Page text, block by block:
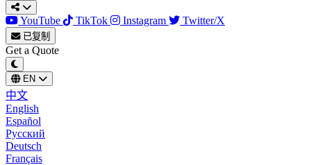
YouTube TikTok Instagram Twitter/X
已复制
Get a Quote
EN
中文
English
Español
Русский
Deutsch
Français